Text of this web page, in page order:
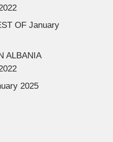
OF January
ALBANIA
2025